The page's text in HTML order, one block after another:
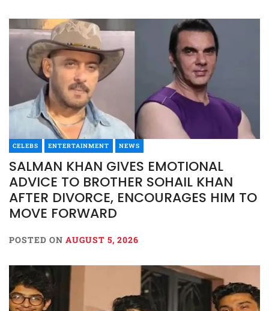
CELEBS ENTERTAINMENT NEWS
SALMAN KHAN GIVES EMOTIONAL
ADVICE TO BROTHER SOHAIL KHAN
AFTER DIVORCE, ENCOURAGES HIM TO
MOVE FORWARD
POSTED ON AUGUST 5, 2026